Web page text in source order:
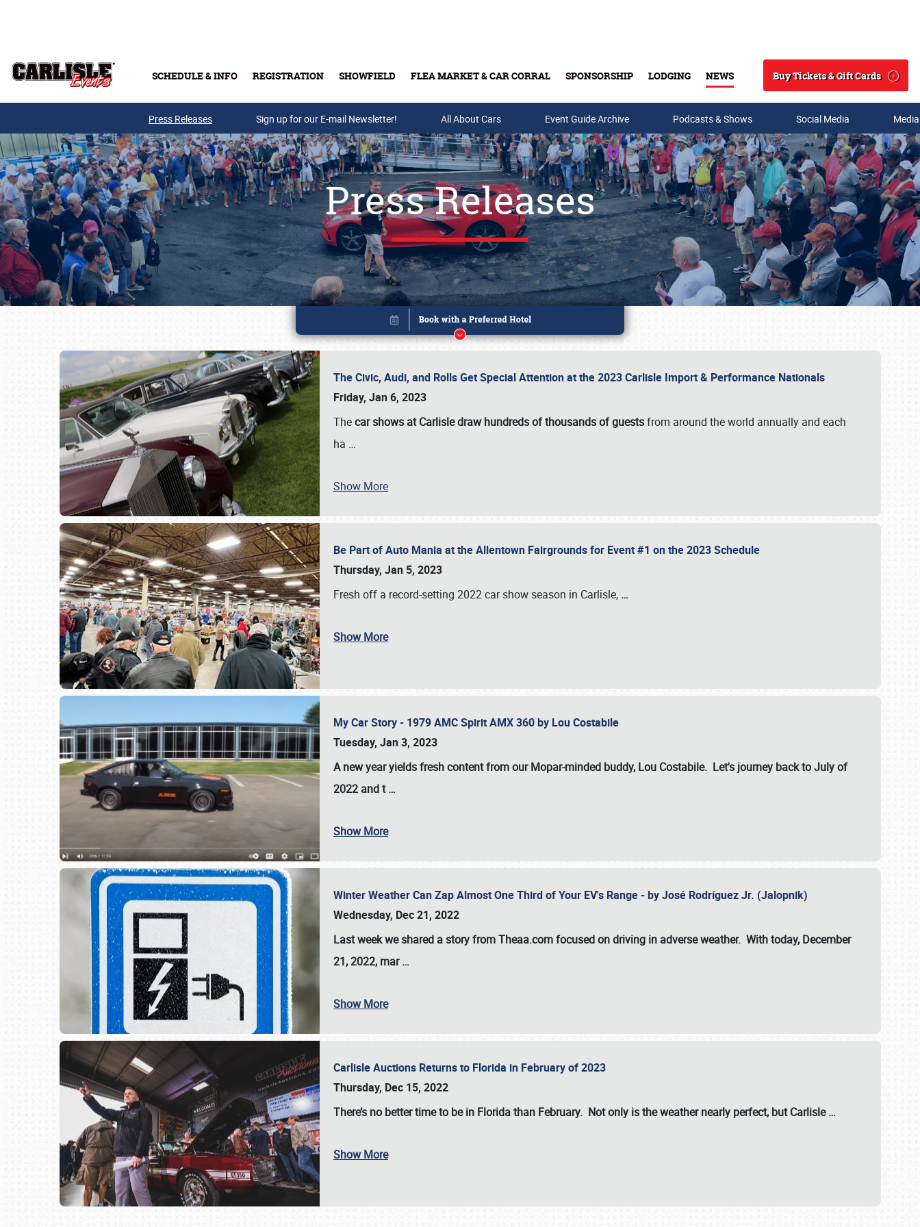
SCHEDULE & INFO REGISTRATION SHOWFIELD FLEA MARKET & CAR CORRAL SPONSORSHIP LODGING NEWS
Search
Buy Tickets & Gift Cards
Buy Tickets & Gift Cards
SCHEDULE & INFO
Press Releases Sign up for our E-mail Newsletter! All About Cars Event Guide Archive Podcasts & Shows Social Media
Press Releases
The Civic, Audi, and Rolls Get Special Attention at the 2023 Carlisle Import & Performance Nationals
Friday, Jan 6, 2023
Thecar shows at Carlisle draw hundreds of thousands of guestsfrom around the world annually and each
ha …
Show More
Be Part of Auto Mania at the Allentown Fairgrounds for Event #1 on the 2023 Schedule
Thursday, Jan 5, 2023
Fresh off a record-setting 2022 car show season in Carlisle, …
Show More
My Car Story - 1979 AMC Spirit AMX 360 by Lou Costabile
Tuesday, Jan 3, 2023
A new year yields fresh content from our Mopar-minded buddy, Lou Costabile. Let's journey back to July of
2022 and t…
Show More
Winter Weather Can Zap Almost One Third of Your EV's Range - by José Rodríguez Jr. (Jalopnik)
Wednesday, Dec 21, 2022
Last week we shared a story from Theaa.com focused on driving in adverse weather. With today, December
21, 2022, mar…
Show More
Carlisle Auctions Returns to Florida in February of 2023
Thursday, Dec 15, 2022
There’s no better time to be in Florida than February. Not only is the weather nearly perfect, butCarlisle…
Show More
Book online or call (800) 216-1876